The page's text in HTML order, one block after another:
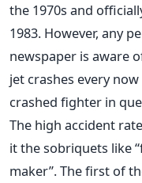
the 1970s and
1983. However, any
newspaper is aware
jet crashes every
crashed fighter in
The high accident
it the sobriquets like
maker”. The first of